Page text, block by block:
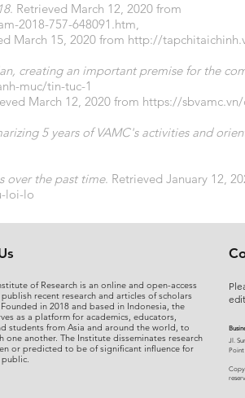
. Retrieved March 12, 2020 from
2018-757-648091.htm,
March 15, 2020 from http://
creating an important premise for the
muc/tin-tuc-1
March 12, 2020 from https://
5 years of VAMC's activities and
over the past time. Retrieved January 12,
loi-lo
of Research is an online and open-access
recent research and articles of scholars
in 2018 and based in Indonesia, the
as a platform for academics, educators,
students from Asia and around the world, to
one another. The Institute disseminates research
or predicted to be of significant influence for
​Jl.
r